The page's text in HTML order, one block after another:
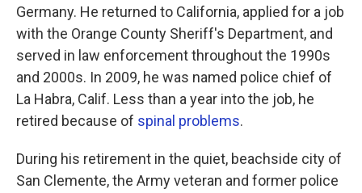
Germany. He returned to California, applied for a job
with the Orange County Sheriff's Department, and
served in law enforcement throughout the 1990s
and 2000s. In 2009, he was named police chief of
La Habra, Calif. Less than a year into the job, he
retired because of spinal problems.
During his retirement in the quiet, beachside city of
San Clemente, the Army veteran and former police